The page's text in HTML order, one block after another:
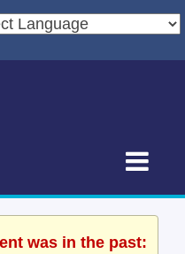
was in the past: